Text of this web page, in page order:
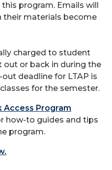
program. Emails will
their materials become
charged to student
out or back in during the
deadline for LTAP is
for the semester.
Program
how-to guides and tips
program.